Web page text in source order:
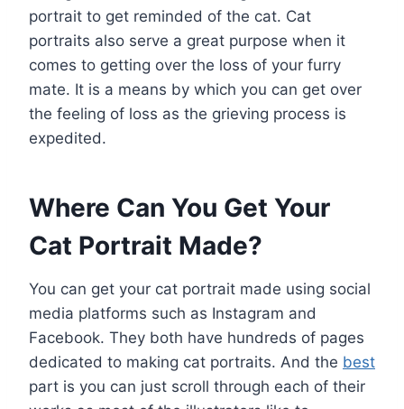
portrait to get reminded of the cat. Cat
portraits also serve a great purpose when it
comes to getting over the loss of your furry
mate. It is a means by which you can get over
the feeling of loss as the grieving process is
expedited.
Where Can You Get Your
Cat Portrait Made?
You can get your cat portrait made using social
media platforms such as Instagram and
Facebook. They both have hundreds of pages
dedicated to making cat portraits. And the best
part is you can just scroll through each of their